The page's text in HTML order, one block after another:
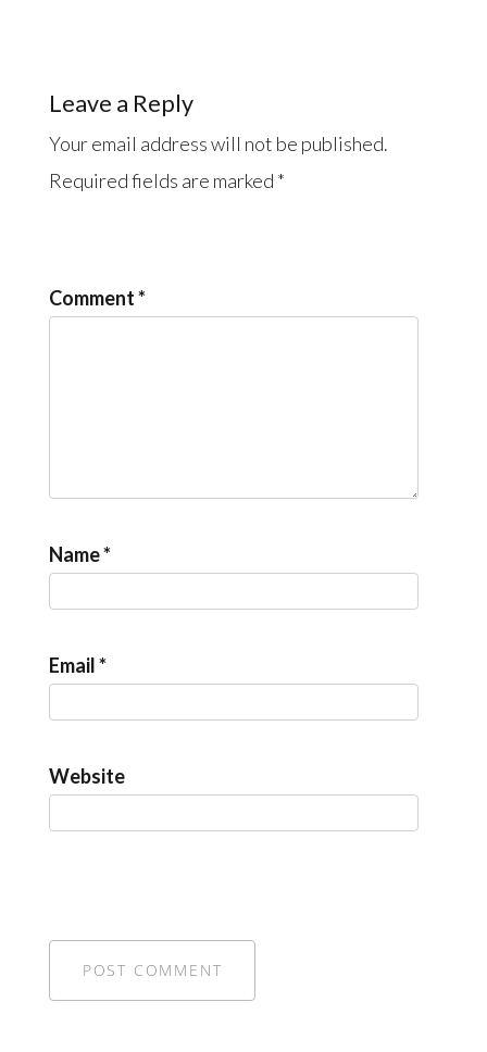
Leave a Reply
Your email address will not be published.
Required fields are marked *
Comment*
Name*
Email*
Website